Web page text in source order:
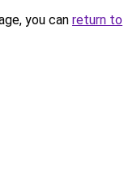
you can return to